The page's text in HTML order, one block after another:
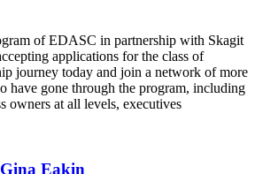
of EDASC in partnership with Skagit
applications for the class of
journey today and join a network of more
have gone through the program, including
owners at all levels, executives
Eakin